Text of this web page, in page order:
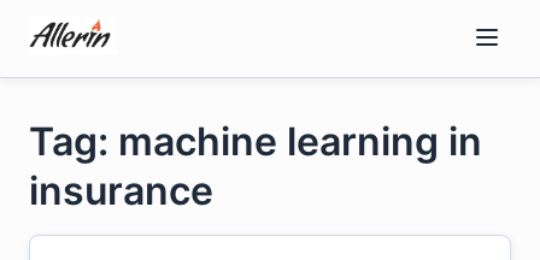
content
Tag: machine learning in
insurance